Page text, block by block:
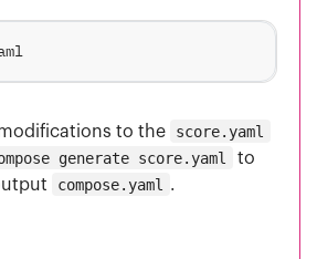
to the
score.yaml
generate score.yaml
to
compose.yaml .